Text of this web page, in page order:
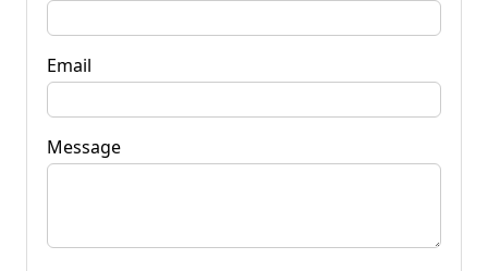
Email
Message